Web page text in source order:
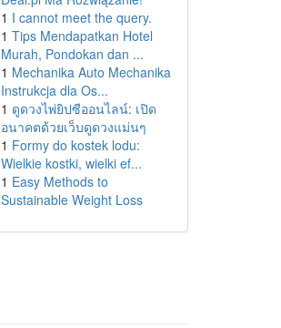
1 I cannot meet the query.
1 Tips Mendapatkan Hotel
Murah, Pondokan dan ...
1 Mechanika Auto Mechanika
Instrukcja dla Os...
1 ดูดวงไพ่ยิปซีออนไลน์: เปิด
อนาคตด้วยเว็บดูดวงแม่นๆ
1 Formy do kostek lodu:
Wielkie kostki, wielki ef...
1 Easy Methods to
Sustainable Weight Loss